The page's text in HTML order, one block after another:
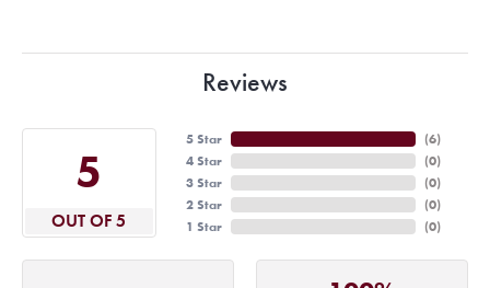
Reviews
5
OUT OF 5
5 Star
4 Star
3 Star
2 Star
1 Star
(6)
(0)
(0)
(0)
(0)